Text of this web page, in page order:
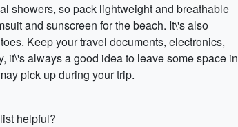
showers, so pack lightweight and breathable
and sunscreen for the beach. It\'s also
Keep your travel documents, electronics,
it\'s always a good idea to leave some space in
pick up during your trip.
helpful?